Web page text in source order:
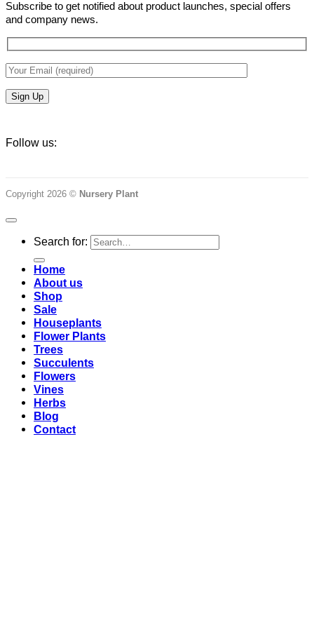
Subscribe to get notified about product launches, special offers
and company news.
Follow us:
Copyright 2026 © Nursery Plant
Search for:
Home
About us
Shop
Sale
Houseplants
Flower Plants
Trees
Succulents
Flowers
Vines
Herbs
Blog
Contact